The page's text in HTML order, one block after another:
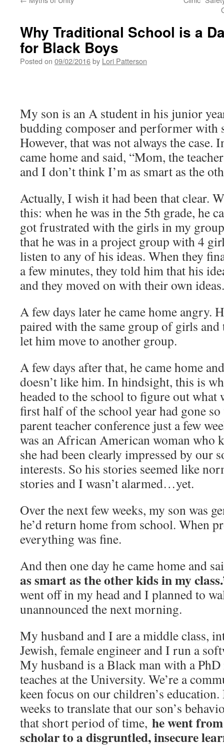
Why Traditional School is a
for Black Boys
Posted on 09/02/2016by Lori Patterson
My son is an A student in his junior
budding composer and performer with
However, that was not always the case.
came home and said, “Mom, the
and I don’t think I’m as smart as the
Actually, I wish it had been that clear.
this: when he was in the 5th grade, he
got frustrated with the girls in my
that he was in a project group with 4
listen to any of his ideas. When they
a few minutes, they told him that his
and they moved on with their own ideas.
A few days later he came home angry.
paired with the same group of girls and
let him move to another group.
A few days after that, he came home
doesn’t like him. In hindsight, this is
headed to the school to figure out what
first half of the school year had gone so
parent teacher conference just a few
was an African American woman who
she had been clearly impressed by our
interests. So his stories seemed like
stories and I wasn’t alarmed…yet.
Over the next few weeks, my son was
he’d return home from school. When
everything was fine.
And then one day he came home and
as smart as the other kids in my
went off in my head and I planned to
unannounced the next morning.
My husband and I are a middle class,
Jewish, female engineer and I run a
My husband is a Black man with a
teaches at the University. We’re a
keen focus on our children’s
weeks to translate that our son’s
that short period of time, he went
scholar to a disgruntled, insecure